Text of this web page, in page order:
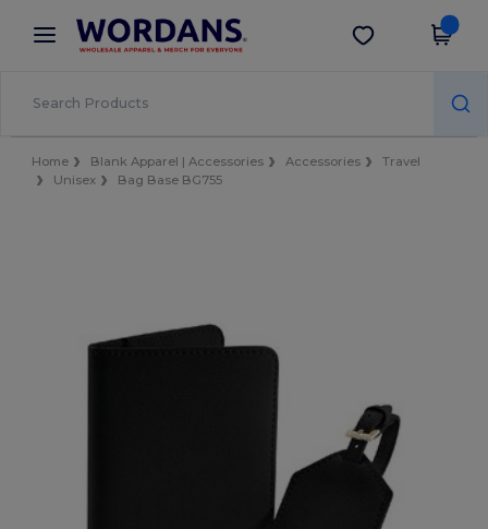
× Wordans App
Better prices on app!
Get the app
Home Blank Apparel | Accessories Accessories
Travel
Unisex
Bag Base BG755